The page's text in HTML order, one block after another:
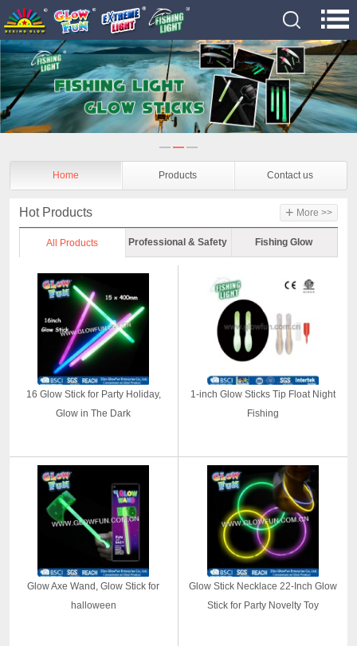
Home Products Contact us
Hot Products + More >>
All Products Professional & Safety Fishing Glow
16 Glow Stick for Party Holiday,
Glow in The Dark
1-inch Glow Sticks Tip Float Night
Fishing
Glow Axe Wand, Glow Stick for
halloween
Glow Stick Necklace 22-Inch Glow
Stick for Party Novelty Toy